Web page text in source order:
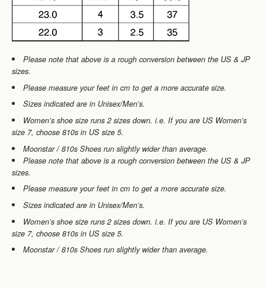
Please note that above is a rough conversion between the US & JP
sizes.
Please measure your feet in cm to get a more accurate size.
Sizes indicated are in Unisex/Men’s.
Women’s shoe size runs 2 sizes down. i.e. If you are US Women’s
size 7, choose 810s in US size 5.
Moonstar / 810s Shoes run slightly wider than average.
Please note that above is a rough conversion between the US & JP
sizes.
Please measure your feet in cm to get a more accurate size.
Sizes indicated are in Unisex/Men’s.
Women’s shoe size runs 2 sizes down. i.e. If you are US Women’s
size 7, choose 810s in US size 5.
Moonstar / 810s Shoes run slightly wider than average.